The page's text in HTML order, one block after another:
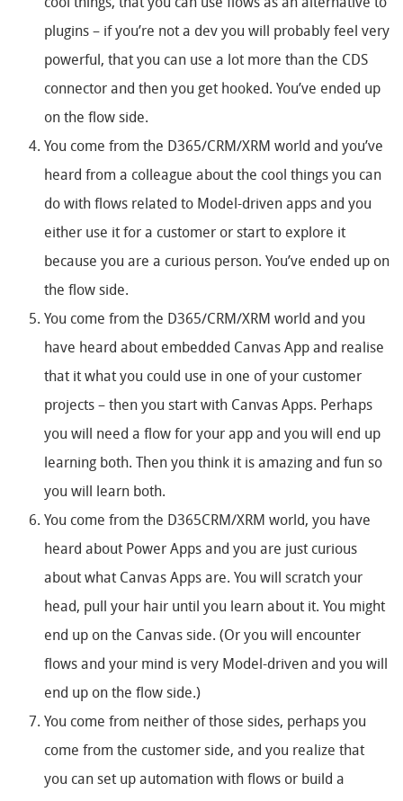
cool things, that you can use flows as an alternative to
plugins – if you’re not a dev you will probably feel very
powerful, that you can use a lot more than the CDS
connector and then you get hooked. You’ve ended up
on the flow side.
You come from the D365/CRM/XRM world and you’ve
heard from a colleague about the cool things you can
do with flows related to Model-driven apps and you
either use it for a customer or start to explore it
because you are a curious person. You’ve ended up on
the flow side.
You come from the D365/CRM/XRM world and you
have heard about embedded Canvas App and realise
that it what you could use in one of your customer
projects – then you start with Canvas Apps. Perhaps
you will need a flow for your app and you will end up
learning both. Then you think it is amazing and fun so
you will learn both.
You come from the D365CRM/XRM world, you have
heard about Power Apps and you are just curious
about what Canvas Apps are. You will scratch your
head, pull your hair until you learn about it. You might
end up on the Canvas side. (Or you will encounter
flows and your mind is very Model-driven and you will
end up on the flow side.)
You come from neither of those sides, perhaps you
come from the customer side, and you realize that
you can set up automation with flows or build a